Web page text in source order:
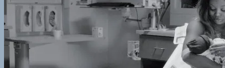
Pregnancy
Discrimination